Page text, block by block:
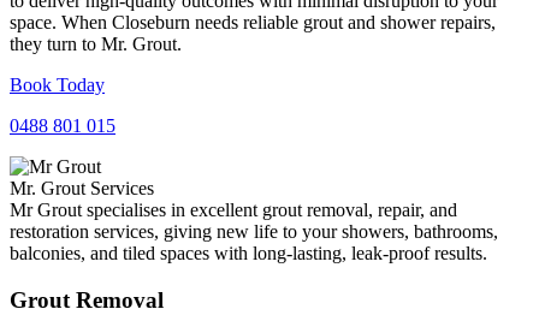
space. When Closeburn needs reliable grout and shower repairs,
they turn to Mr. Grout.
Book Today
0488 801 015
Mr. Grout Services
Mr Grout specialises in excellent grout removal, repair, and
restoration services, giving new life to your showers, bathrooms,
balconies, and tiled spaces with long-lasting, leak-proof results.
Grout Removal